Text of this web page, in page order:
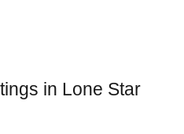
in Lone Star